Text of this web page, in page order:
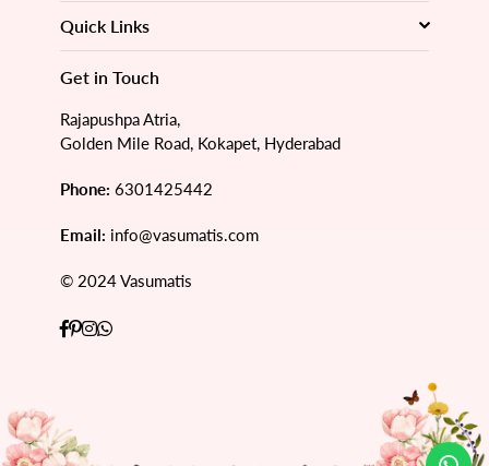
Quick Links
Get in Touch
Rajapushpa Atria,
Golden Mile Road, Kokapet, Hyderabad
Phone: 6301425442
Email: info@vasumatis.com
© 2024 Vasumatis
Facebook
Pinterest
Instagram
Whatsapp